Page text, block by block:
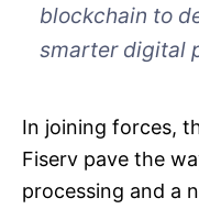
blockchain to
smarter digital
In joining forces,
Fiserv pave the
processing and a